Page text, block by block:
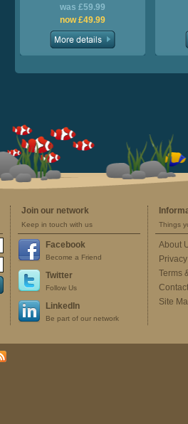
was £59.99
now £49.99
Join our network
Keep in touch with us
Facebook
Become a Friend
Twitter
Follow Us
LinkedIn
Be part of our network
Things
About
Terms
Site